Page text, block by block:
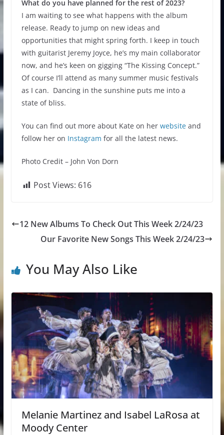
What do you have planned for the rest of 2023?
I am waiting to see what happens with the album
release. Ready to jump on new ideas and
opportunities that might spring forth. I keep in touch
with guitarist Jeremy Joyce, he’s my main collaborator
now, and he’s keen on gigging “The Kissing Concept.”
Of course I’ll attend as many summer music festivals
as I can. Dancing in the sunshine puts me into a
state of bliss.
You can find out more about Kate on her websiteand
follow her on Instagram for all the latest news.
Photo Credit – John Von Dorn
Post Views: 616
12 New Albums To Check Out This Week 2/24/23
Our Favorite New Songs This Week 2/24/23
You May Also Like
Melanie Martinez and Isabel LaRosa at
Moody Center